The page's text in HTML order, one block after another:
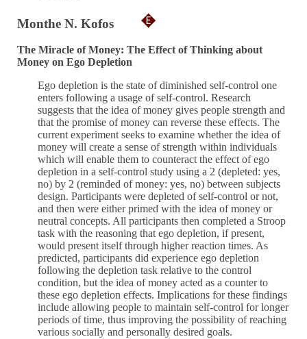
Monthe N. Kofos
The Miracle of Money: The Effect of Thinking about
Money on Ego Depletion
Ego depletion is the state of diminished self-control one
enters following a usage of self-control. Research
suggests that the idea of money gives people strength and
that the promise of money can reverse these effects. The
current experiment seeks to examine whether the idea of
money will create a sense of strength within individuals
which will enable them to counteract the effect of ego
depletion in a self-control study using a 2 (depleted: yes,
no) by 2 (reminded of money: yes, no) between subjects
design. Participants were depleted of self-control or not,
and then were either primed with the idea of money or
neutral concepts. All participants then completed a Stroop
task with the reasoning that ego depletion, if present,
would present itself through higher reaction times. As
predicted, participants did experience ego depletion
following the depletion task relative to the control
condition, but the idea of money acted as a counter to
these ego depletion effects. Implications for these findings
include allowing people to maintain self-control for longer
periods of time, thus improving the possibility of reaching
various socially and personally desired goals.